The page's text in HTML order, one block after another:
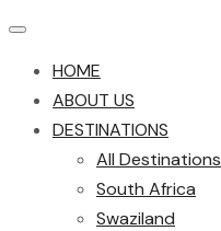
HOME
ABOUT US
DESTINATIONS
All Destinations
South Africa
Swaziland